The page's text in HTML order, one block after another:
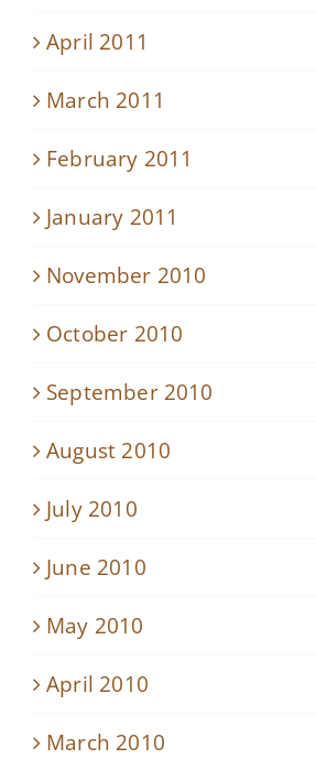
April 2011
March 2011
February 2011
January 2011
November 2010
October 2010
September 2010
August 2010
July 2010
June 2010
May 2010
April 2010
March 2010